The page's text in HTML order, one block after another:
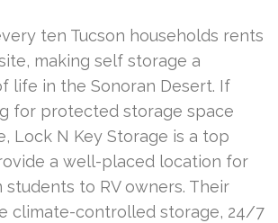
ten Tucson households rents
making self storage a
life in the Sonoran Desert. If
for protected storage space
Lock N Key Storage is a top
a well-placed location for
to RV owners. Their
climate-controlled storage, 24/7